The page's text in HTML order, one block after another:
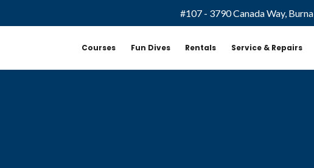
#107 - 3790 Canada Way,
Courses Fun Dives Rentals Service & Repairs